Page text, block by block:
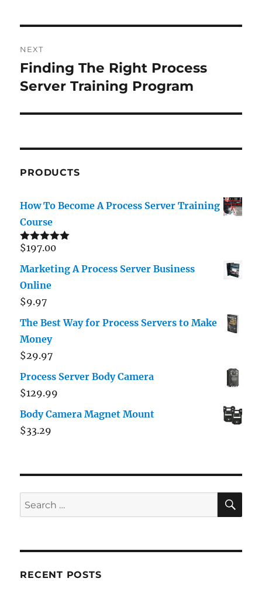
navigation
NEXT
Next
post:
Finding The Right Process
Server Training Program
PRODUCTS
How To Become A Process Server Training
Course
Rated5.00
$197.00
Marketing A Process Server Business
Online
$9.97
The Best Way for Process Servers to Make
Money
$29.97
Process Server Body Camera
$129.99
Body Camera Magnet Mount
$33.29
Search
for:
RECENT POSTS